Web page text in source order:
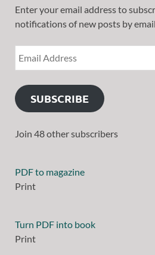
Enter your email address to
notifications of new posts by
SUBSCRIBE
Join 48 other subscribers
PDF to magazine
Print
Turn PDF into book
Print